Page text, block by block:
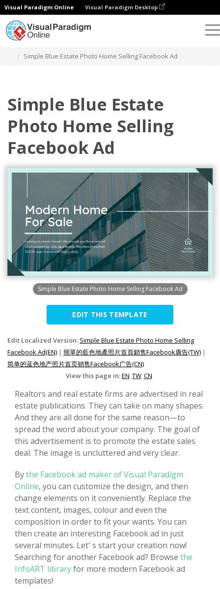
Visual Paradigm Online Visual Paradigm Desktop
Simple Blue Estate Photo Home Selling Facebook Ad
Simple Blue Estate
Photo Home Selling
Facebook Ad
Simple Blue Estate Photo Home Selling Facebook Ad
EDIT THIS TEMPLATE
Edit Localized Version: Simple Blue Estate Photo Home Selling
Facebook Ad(EN) | 簡單的藍色地產照片首頁銷售Facebook廣告(TW) |
简单的蓝色地产照片首页销售Facebook广告(CN)
View this page in:EN TW CN
Realtors and real estate firms are advertised in real
estate publications. They can take on many shapes.
And they are all done for the same reason—to
spread the word about your company. The goal of
this advertisement is to promote the estate sales
deal. The image is uncluttered and very clear.
Bythe Facebook ad maker of Visual Paradigm
Online, you can customize the design, and then
change elements on it conveniently. Replace the
text content, images, colour and even the
composition in order to fit your wants. You can
then create an interesting Facebook ad in just
several minutes. Let' s start your creation now!
Searching for another Facebook ad? Browse the
InfoART libraryfor more modern Facebook ad
templates!